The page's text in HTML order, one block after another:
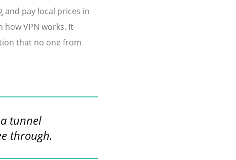
and pay local prices in
VPN works. It
that no one from
tunnel
through.